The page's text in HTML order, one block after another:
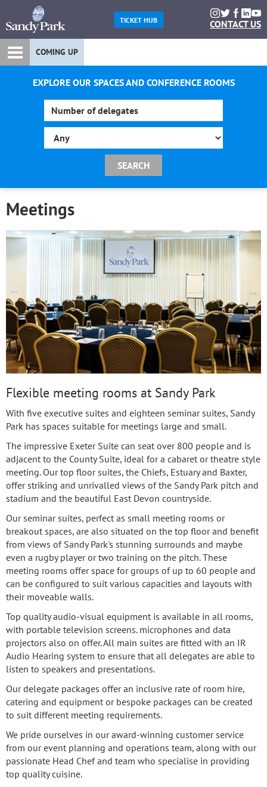
TICKET HUB CONTACT US
COMING UP
EXPLORE OUR SPACES AND CONFERENCE ROOMS
Meetings
Flexible meeting rooms at Sandy Park
With five executive suites and eighteen seminar suites, Sandy
Park has spaces suitable for meetings large and small.
The impressive Exeter Suite can seat over 800 people and is
adjacent to the County Suite, ideal for a cabaret or theatre style
meeting. Our top floor suites, the Chiefs, Estuary and Baxter,
offer striking and unrivalled views of the Sandy Park pitch and
stadium and the beautiful East Devon countryside.
Our seminar suites, perfect as small meeting rooms or
breakout spaces, are also situated on the top floor and benefit
from views of Sandy Park's stunning surrounds and maybe
even a rugby player or two training on the pitch. These
meeting rooms offer space for groups of up to 60 people and
can be configured to suit various capacities and layouts with
their moveable walls.
Top quality audio-visual equipment is available in all rooms,
with portable television screens. microphones and data
projectors also on offer. All main suites are fitted with an IR
Audio Hearing system to ensure that all delegates are able to
listen to speakers and presentations.
Our delegate packages offer an inclusive rate of room hire,
catering and equipment or bespoke packages can be created
to suit different meeting requirements.
We pride ourselves in our award-winning customer service
from our event planning and operations team, along with our
passionate Head Chef and team who specialise in providing
top quality cuisine.